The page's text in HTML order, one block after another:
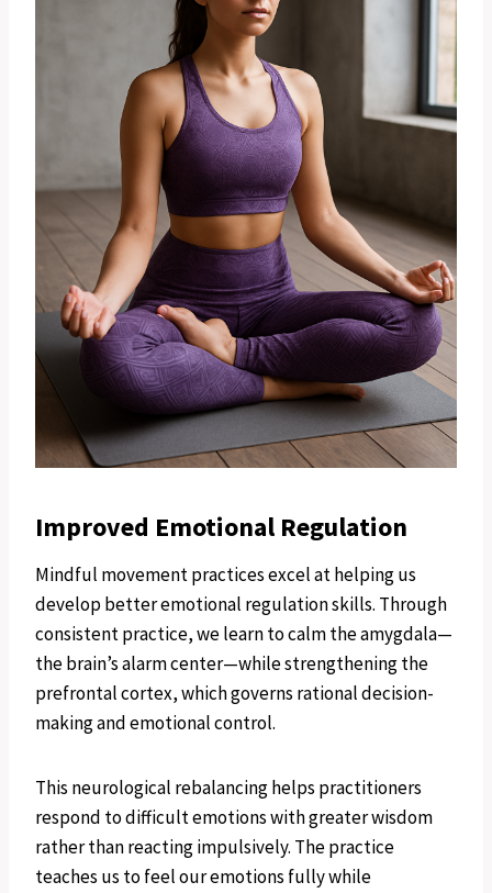
Improved Emotional Regulation
Mindful movement practices excel at helping us
develop better emotional regulation skills. Through
consistent practice, we learn to calm the amygdala—
the brain’s alarm center—while strengthening the
prefrontal cortex, which governs rational decision-
making and emotional control.
This neurological rebalancing helps practitioners
respond to difficult emotions with greater wisdom
rather than reacting impulsively. The practice
teaches us to feel our emotions fully while